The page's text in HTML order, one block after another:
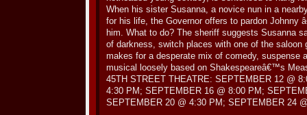
When his sister Susanna, a novice nun in a
for his life, the Governor offers to pardon Johnny
him. What to do? The sheriff suggests Susanna
of darkness, switch places with one of the saloon
makes for a desperate mix of comedy, suspense
musical loosely based on Shakespeareâ€™s
45TH STREET THEATRE: SEPTEMBER 12 @
4:30 PM; SEPTEMBER 16 @ 8:00 PM;
SEPTEMBER 20 @ 4:30 PM; SEPTEMBER 24